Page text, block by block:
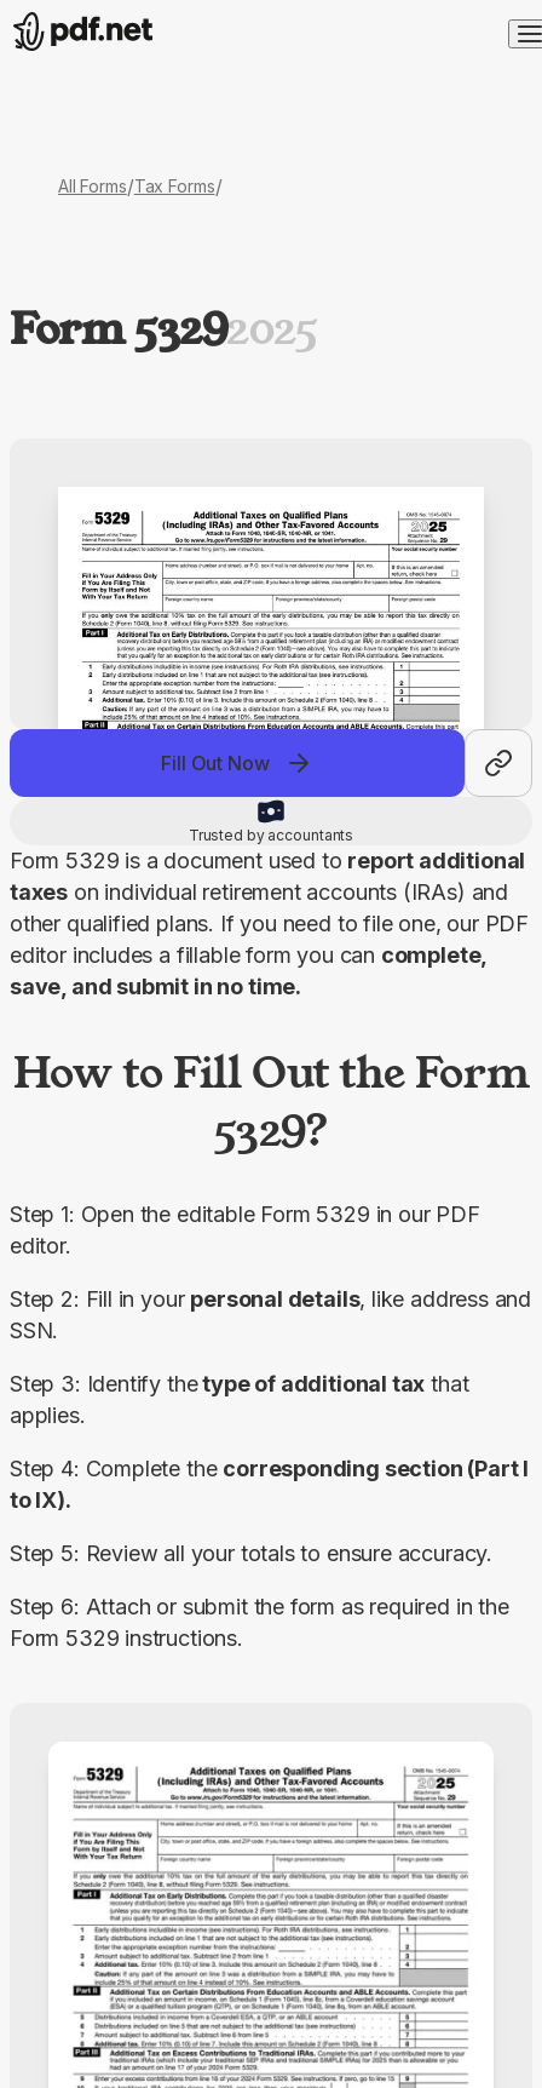
All Forms/Tax Forms/
Form 53292025
Fill Out Now
Trusted by accountants
Form 5329 is a document used to report additional
taxes on individual retirement accounts (IRAs) and
other qualified plans. If you need to file one, our PDF
editor includes a fillable form you can complete,
save, and submit in no time.
How to Fill Out the Form
5329?
Step 1: Open the editable Form 5329 in our PDF
editor.
Step 2: Fill in your personal details, like address and
SSN.
Step 3: Identify the type of additional tax that
applies.
Step 4: Complete the corresponding section (Part I
to IX).
Step 5: Review all your totals to ensure accuracy.
Step 6: Attach or submit the form as required in the
Form 5329 instructions.